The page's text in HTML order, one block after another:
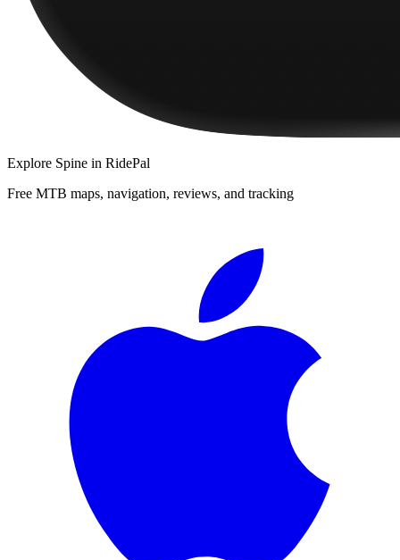
Explore Spine in RidePal
Free MTB maps, navigation, reviews, and tracking